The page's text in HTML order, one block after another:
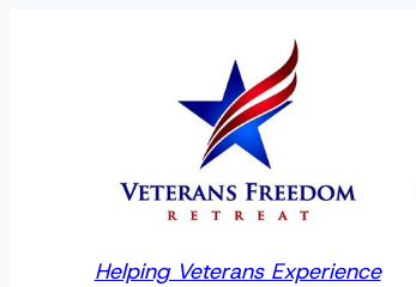
Helping Veterans Experience